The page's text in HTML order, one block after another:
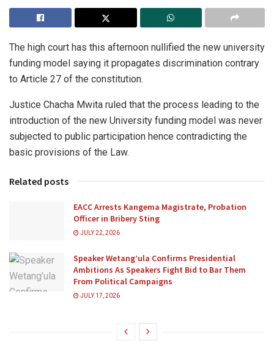
The high court has this afternoon nullified the new university
funding model saying it propagates discrimination contrary
to Article 27 of the constitution.
Justice Chacha Mwita ruled that the process leading to the
introduction of the new University funding model was never
subjected to public participation hence contradicting the
basic provisions of the Law.
Related posts
EACC Arrests Kangema Magistrate, Probation
Officer in Bribery Sting
JULY 22, 2026
Speaker Wetang’ula Confirms Presidential
Ambitions As Speakers Fight Bid to Bar Them
From Political Campaigns
JULY 17, 2026